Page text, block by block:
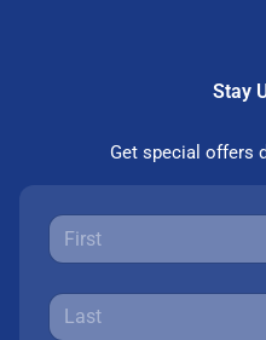
Stay
Get special offers